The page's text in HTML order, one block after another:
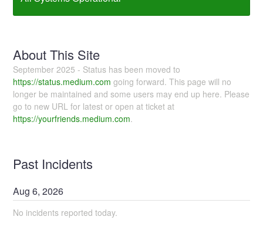
About This Site
September 2025 - Status has been moved to
https://status.medium.com going forward. This page will no
longer be maintained and some users may end up here. Please
go to new URL for latest or open at ticket at
https://yourfriends.medium.com.
Past Incidents
Aug6,2026
No incidents reported today.